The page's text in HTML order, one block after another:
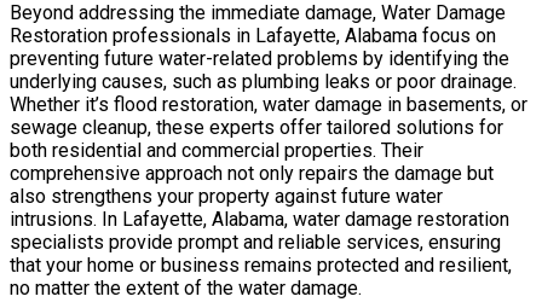
Beyond addressing the immediate damage, Water Damage
Restoration professionals in Lafayette, Alabama focus on
preventing future water-related problems by identifying the
underlying causes, such as plumbing leaks or poor drainage.
Whether it’s flood restoration, water damage in basements, or
sewage cleanup, these experts offer tailored solutions for
both residential and commercial properties. Their
comprehensive approach not only repairs the damage but
also strengthens your property against future water
intrusions. In Lafayette, Alabama, water damage restoration
specialists provide prompt and reliable services, ensuring
that your home or business remains protected and resilient,
no matter the extent of the water damage.